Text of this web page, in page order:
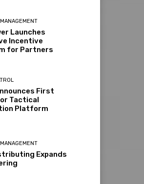
Launches
Incentive
for Partners
First
Tactical
Platform
Expands